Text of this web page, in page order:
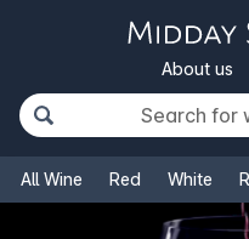
About us
All Wine Red White